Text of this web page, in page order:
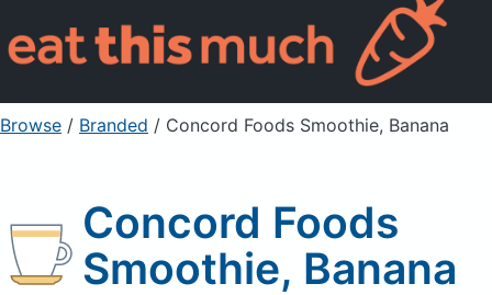
For Professionals
Sign Up Already a member? Sign in
Browse / Branded / Concord Foods Smoothie, Banana
Concord Foods
Smoothie, Banana